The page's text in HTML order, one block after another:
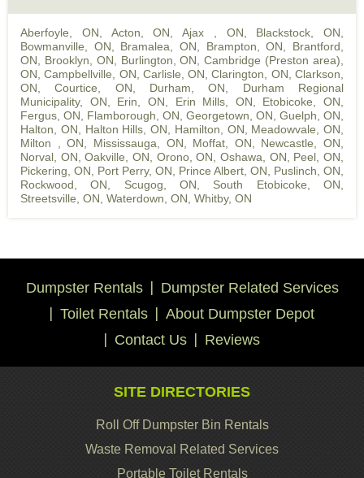
Aberfoyle, ON Acton, ON Ajax , ON Blackstock, ON
Bowmanville, ON
Bramalea, ON Brampton, ON
Brantford,
ON
Brooklyn, ON Burlington, ON ,Cambridge (Preston area),
ON ,Campbellville, ON Carlisle, ON ,Clarington, ON ,Clarkson,
ON ,Courtice, ON Durham, ON
Durham Regional
Municipality, ON
Erin, ON Erin Mills, ON Etobicoke, ON
Fergus, ON
Flamborough, ON Georgetown, ON Guelph, ON
Halton, ON
Halton Hills, ON Hamilton, ON Meadowvale, ON
Milton , ON
Mississauga, ON Moffat, ON Newcastle, ON
Norval, ON ,Oakville, ON Orono, ON ,Oshawa, ON Peel, ON
Pickering, ON
Port Perry, ON Prince Albert, ON Puslinch, ON
Rockwood, ON
Scugog, ON South Etobicoke, ON
Streetsville, ON Waterdown, ON Whitby, ON
Dumpster Rentals
Dumpster Related Services
Toilet Rentals
About Dumpster Depot
Contact Us
Reviews
SITE DIRECTORIES
Roll Off Dumpster Bin Rentals
Waste Removal Related Services
Portable Toilet Rentals